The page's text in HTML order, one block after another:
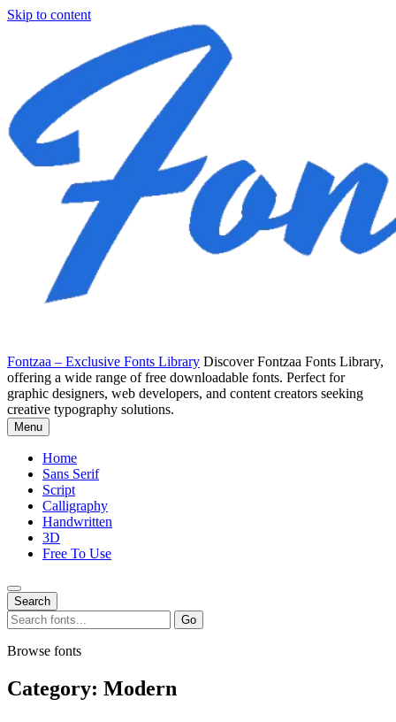
Skip to content
Fontzaa – Exclusive Fonts Library Discover Fontzaa Fonts Library,
offering a wide range of free downloadable fonts. Perfect for
graphic designers, web developers, and content creators seeking
creative typography solutions.
Menu
Home
Sans Serif
Script
Calligraphy
Handwritten
3D
Free To Use
Search
Search
for:
Go
Browse fonts
Category: Modern